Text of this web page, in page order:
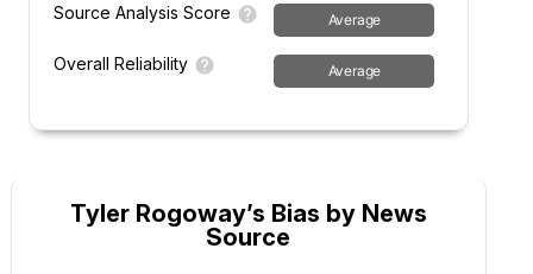
Source Analysis Score Average
Overall Reliability Average
Tyler Rogoway’s Bias by News
Source